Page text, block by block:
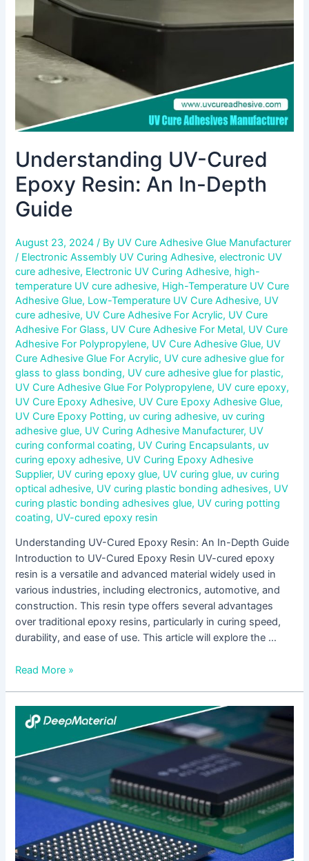
Understanding UV-Cured
Epoxy Resin: An In-Depth
Guide
August 23, 2024/ By UV Cure Adhesive Glue Manufacturer
/ Electronic Assembly UV Curing Adhesive,electronic UV
cure adhesive, Electronic UV Curing Adhesive, high-
temperature UV cure adhesive, High-Temperature UV Cure
Adhesive Glue, Low-Temperature UV Cure Adhesive, UV
cure adhesive, UV Cure Adhesive For Acrylic, UV Cure
Adhesive For Glass, UV Cure Adhesive For Metal, UV Cure
Adhesive For Polypropylene, UV Cure Adhesive Glue, UV
Cure Adhesive Glue For Acrylic, UV cure adhesive glue for
glass to glass bonding, UV cure adhesive glue for plastic,
UV Cure Adhesive Glue For Polypropylene, UV cure epoxy,
UV Cure Epoxy Adhesive, UV Cure Epoxy Adhesive Glue,
UV Cure Epoxy Potting, uv curing adhesive, uv curing
adhesive glue, UV Curing Adhesive Manufacturer, UV
curing conformal coating, UV Curing Encapsulants, uv
curing epoxy adhesive, UV Curing Epoxy Adhesive
Supplier, UV curing epoxy glue, UV curing glue, uv curing
optical adhesive, UV curing plastic bonding adhesives, UV
curing plastic bonding adhesives glue, UV curing potting
coating, UV-cured epoxy resin
Understanding UV-Cured Epoxy Resin: An In-Depth Guide
Introduction to UV-Cured Epoxy Resin UV-cured epoxy
resin is a versatile and advanced material widely used in
various industries, including electronics, automotive, and
construction. This resin type offers several advantages
over traditional epoxy resins, particularly in curing speed,
durability, and ease of use. This article will explore the …
Depth
Guide
Read More »
Electronics
Encapsulation
Adhesive